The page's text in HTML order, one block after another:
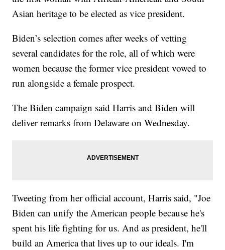
Asian heritage to be elected as vice president.
Biden’s selection comes after weeks of vetting
several candidates for the role, all of which were
women because the former vice president vowed to
run alongside a female prospect.
The Biden campaign said Harris and Biden will
deliver remarks from Delaware on Wednesday.
Tweeting from her official account, Harris said, "Joe
Biden can unify the American people because he's
spent his life fighting for us. And as president, he'll
build an America that lives up to our ideals. I'm